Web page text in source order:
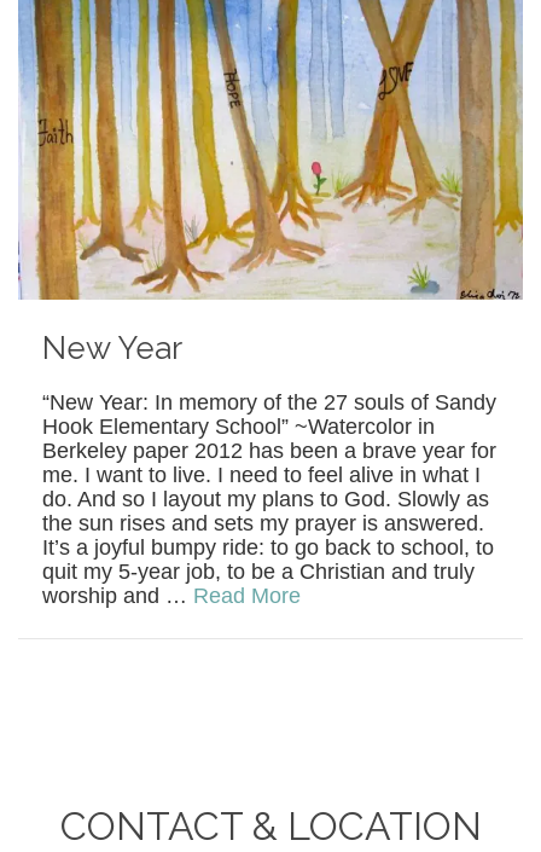
New Year
“New Year: In memory of the 27 souls of Sandy
Hook Elementary School” ~Watercolor in
Berkeley paper 2012 has been a brave year for
me. I want to live. I need to feel alive in what I
do. And so I layout my plans to God. Slowly as
the sun rises and sets my prayer is answered.
It’s a joyful bumpy ride: to go back to school, to
quit my 5-year job, to be a Christian and truly
worship and … Read More
CONTACT & LOCATION